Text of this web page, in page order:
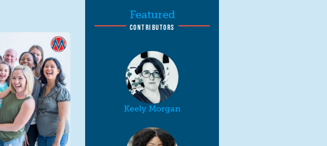
Featured
CONTRIBUTORS
Keely Morgan